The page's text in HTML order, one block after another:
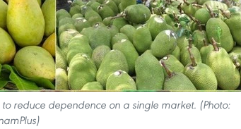
reduce dependence on a single market. (Photo: